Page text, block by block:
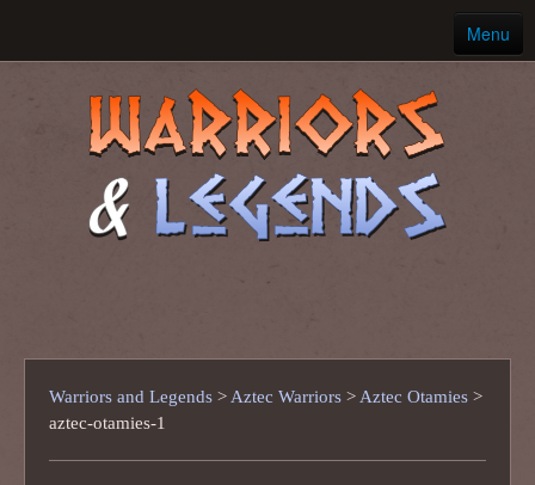
Menu
Ancient Warriors
Warriors and Legends > Aztec Warriors > Aztec Otamies >
aztec-otamies-1